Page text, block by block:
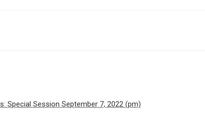
Special Session September 7, 2022 (pm)